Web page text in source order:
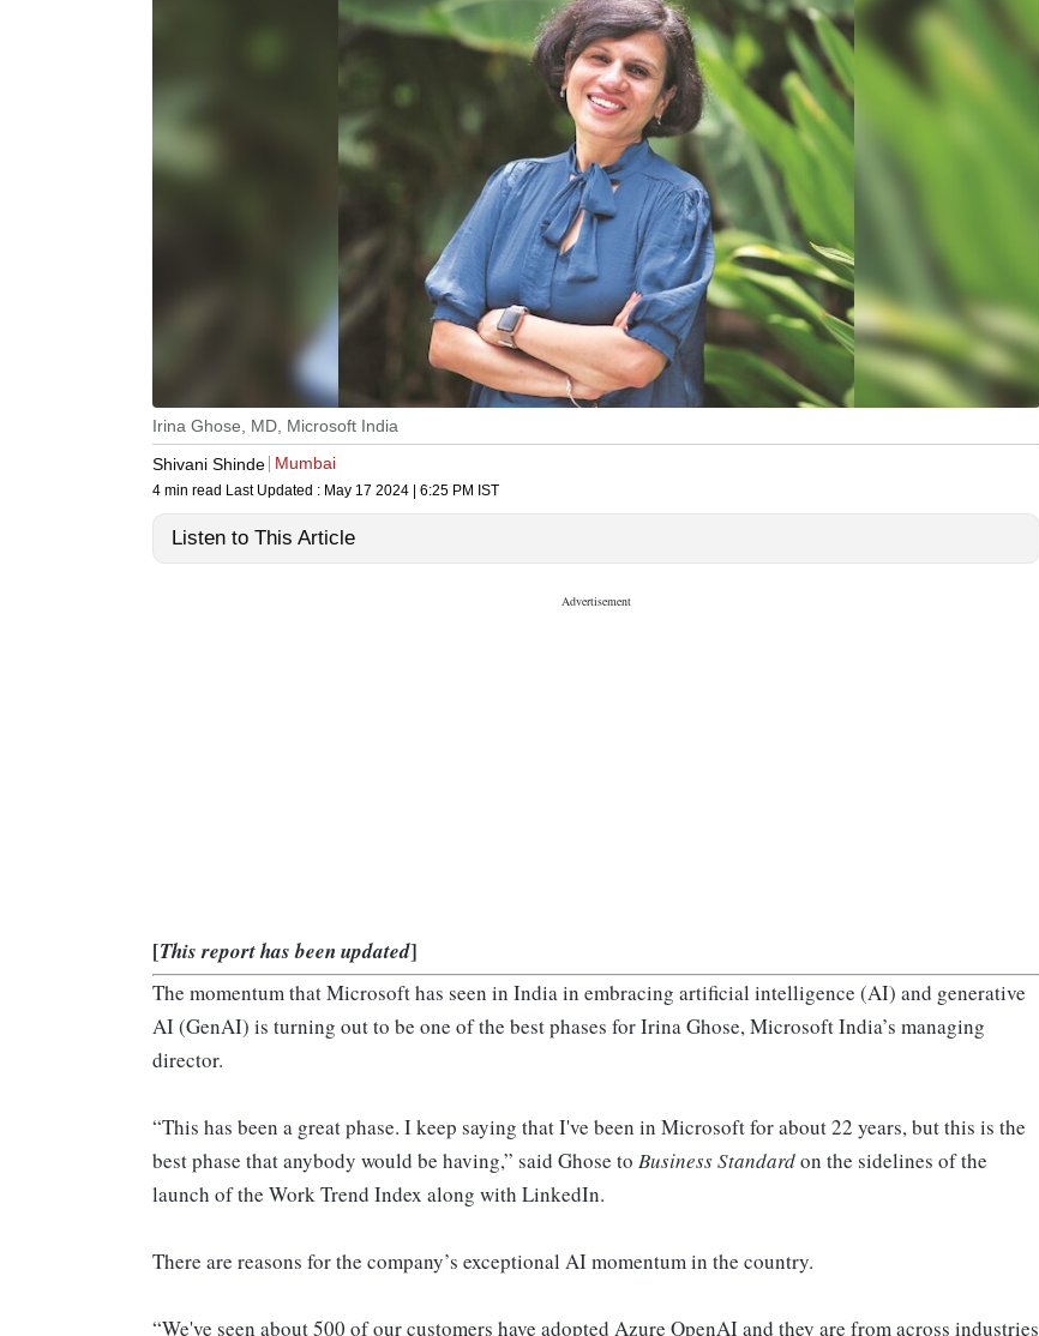
Irina Ghose, MD, Microsoft India
Shivani Shinde Mumbai
4 min read Last Updated : May 17 2024 | 6:25 PM IST
Listen to This Article
[This report has been updated]
The momentum that Microsoft has seen in India in embracing artificial intelligence (AI) and generative
AI (GenAI) is turning out to be one of the best phases for Irina Ghose, Microsoft India’s managing
director.
“This has been a great phase. I keep saying that I've been in Microsoft for about 22 years, but this is the
best phase that anybody would be having,” said Ghose to Business Standardon the sidelines of the
launch of the Work Trend Index along with LinkedIn.
There are reasons for the company’s exceptional AI momentum in the country.
“We've seen about 500 of our customers have adopted Azure OpenAI and they are from across industries